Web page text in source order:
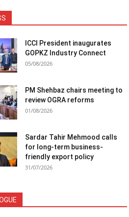
ICCI President inaugurates
GOPKZ Industry Connect
05/08/2026
PM Shehbaz chairs meeting to
review OGRA reforms
01/08/2026
Sardar Tahir Mehmood calls
for long-term business-
friendly export policy
31/07/2026